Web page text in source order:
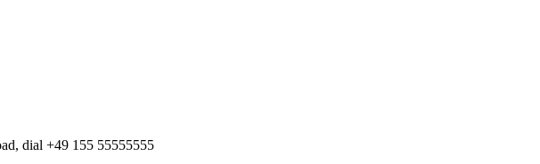
dial +49 155 55555555